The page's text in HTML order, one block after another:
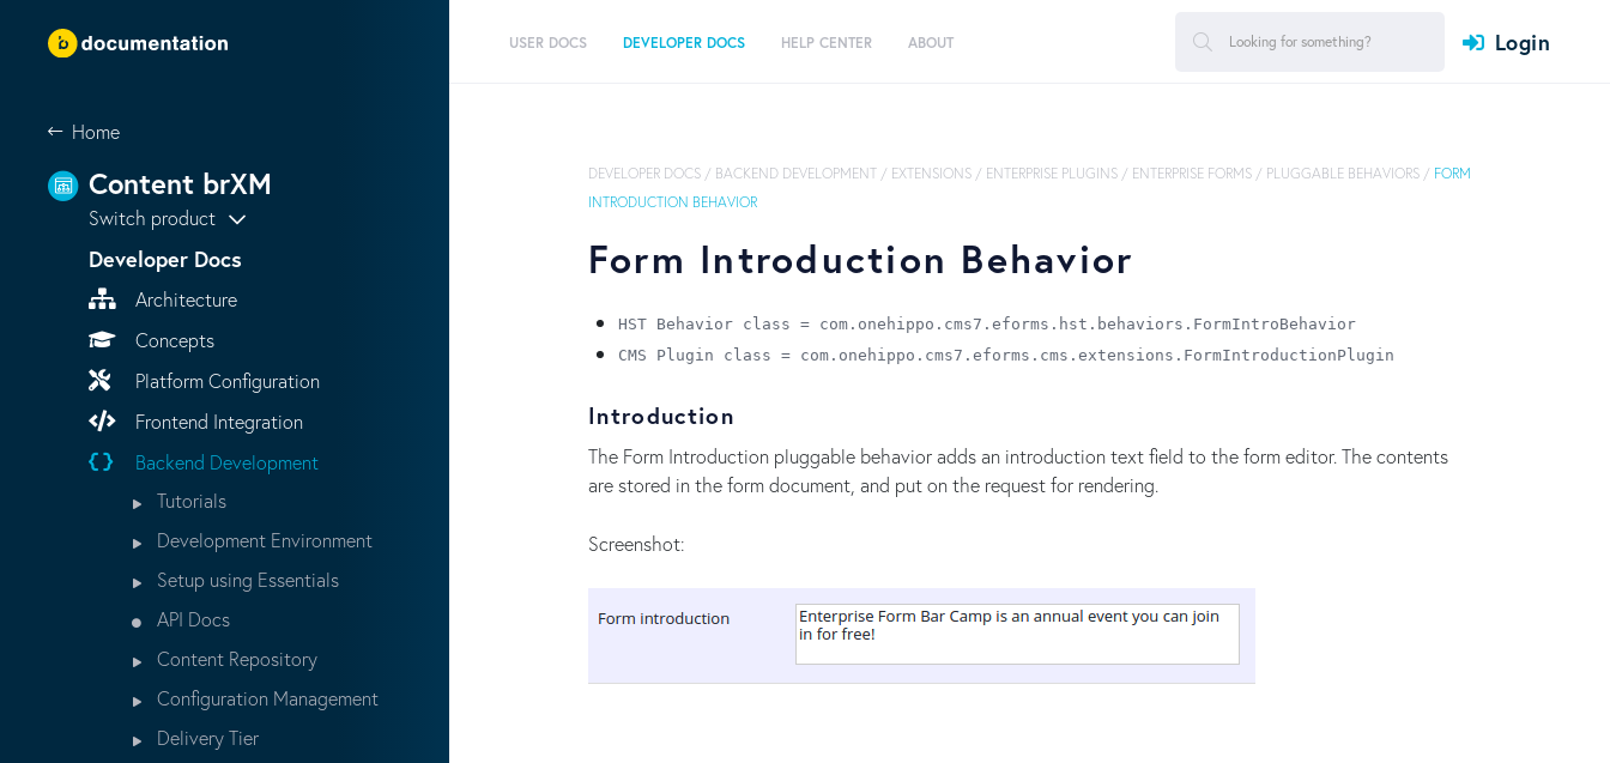
USER DOCS DEVELOPER DOCS HELP CENTER ABOUT Login
Home
Content brXM
Switch product
Developer Docs
Architecture
Concepts
Platform Configuration
Frontend Integration
Backend Development
Tutorials
Development Environment
Setup using Essentials
API Docs
Content Repository
Configuration Management
Delivery Tier
DEVELOPER DOCS / BACKEND DEVELOPMENT / EXTENSIONS / ENTERPRISE PLUGINS / ENTERPRISE FORMS / PLUGGABLE BEHAVIORS / FORM
INTRODUCTION BEHAVIOR
Form Introduction Behavior
HST Behavior class = com.onehippo.cms7.eforms.hst.behaviors.FormIntroBehavior
CMS Plugin class = com.onehippo.cms7.eforms.cms.extensions.FormIntroductionPlugin
Introduction
The Form Introduction pluggable behavior adds an introduction text field to the form editor. The contents
are stored in the form document, and put on the request for rendering.
Screenshot: